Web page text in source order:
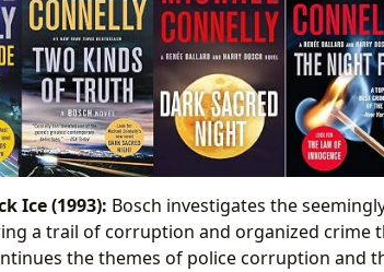
Ice (1993): Bosch investigates the
a trail of corruption and organized crime
the themes of police corruption and